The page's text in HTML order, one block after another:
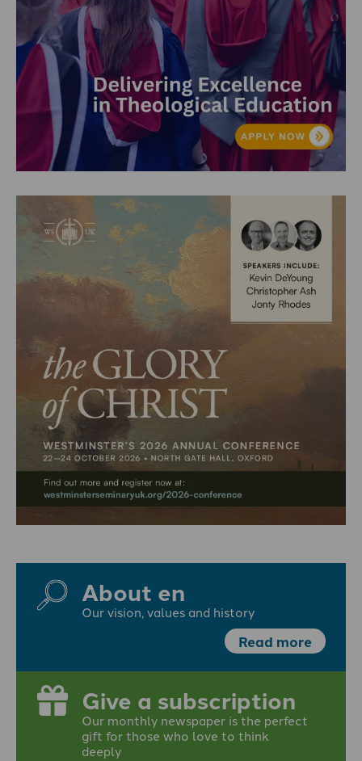
About en
Our vision, values and history
Read more
Give a subscription
Our monthly newspaper is the perfect
gift for those who love to think
deeply